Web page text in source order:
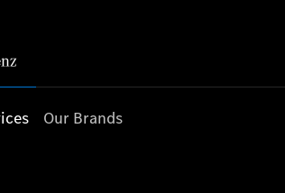
Our Brands